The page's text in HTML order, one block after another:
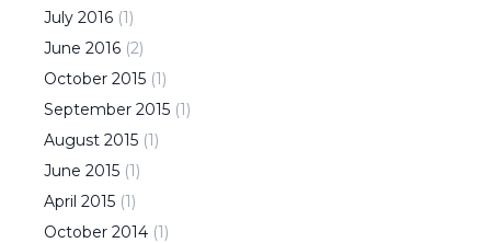
July 2016 (1)
June 2016 (2)
October 2015 (1)
September 2015 (1)
August 2015 (1)
June 2015 (1)
April 2015 (1)
October 2014 (1)